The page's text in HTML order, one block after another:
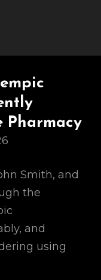
Pharmacy
Smith, and
the
and
using